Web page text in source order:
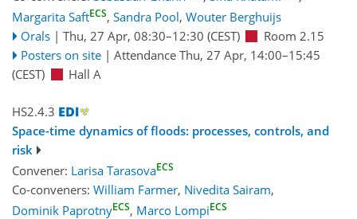
Margarita SaftECS, Sandra Pool, Wouter Berghuijs
Orals | Thu, 27 Apr, 08:30–12:30 (CEST)
Room 2.15
Posters on site | Attendance Thu, 27 Apr, 14:00–15:45
(CEST)
Hall A
HS2.4.3
Space-time dynamics of floods: processes, controls, and
risk
Convener: Larisa TarasovaECS
Co-conveners: William Farmer, Nivedita Sairam,
Dominik PaprotnyECS, Marco LompiECS